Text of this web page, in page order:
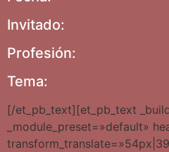
Invitado:
Profesión:
Tema:
[/et_pb_text][et_pb_text
_module_preset=»default»